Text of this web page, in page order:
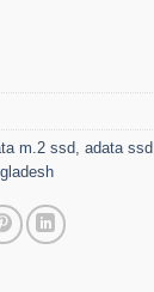
m.2 ssd adata ssd